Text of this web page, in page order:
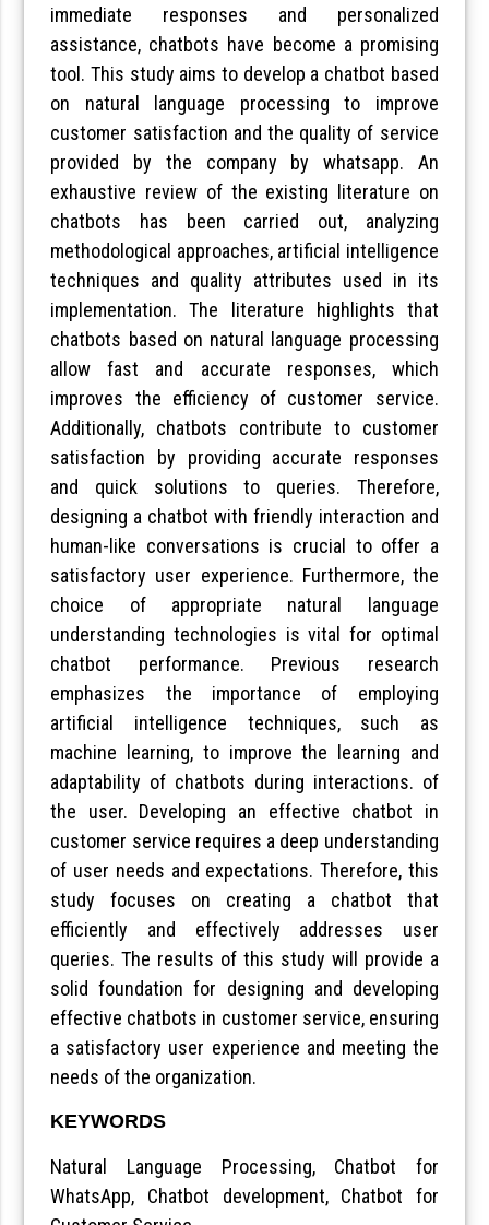
immediate responses and personalized
assistance, chatbots have become a promising
tool. This study aims to develop a chatbot based
on natural language processing to improve
customer satisfaction and the quality of service
provided by the company by whatsapp. An
exhaustive review of the existing literature on
chatbots has been carried out, analyzing
methodological approaches, artificial intelligence
techniques and quality attributes used in its
implementation. The literature highlights that
chatbots based on natural language processing
allow fast and accurate responses, which
improves the efficiency of customer service.
Additionally, chatbots contribute to customer
satisfaction by providing accurate responses
and quick solutions to queries. Therefore,
designing a chatbot with friendly interaction and
human-like conversations is crucial to offer a
satisfactory user experience. Furthermore, the
choice of appropriate natural language
understanding technologies is vital for optimal
chatbot performance. Previous research
emphasizes the importance of employing
artificial intelligence techniques, such as
machine learning, to improve the learning and
adaptability of chatbots during interactions. of
the user. Developing an effective chatbot in
customer service requires a deep understanding
of user needs and expectations. Therefore, this
study focuses on creating a chatbot that
efficiently and effectively addresses user
queries. The results of this study will provide a
solid foundation for designing and developing
effective chatbots in customer service, ensuring
a satisfactory user experience and meeting the
needs of the organization.
KEYWORDS
Natural Language Processing, Chatbot for
WhatsApp, Chatbot development, Chatbot for